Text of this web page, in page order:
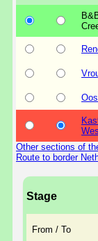
Other sections of
Route to border
Stage
From / To